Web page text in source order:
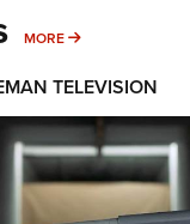
MORE MORE INTERESTS
TELEVISION